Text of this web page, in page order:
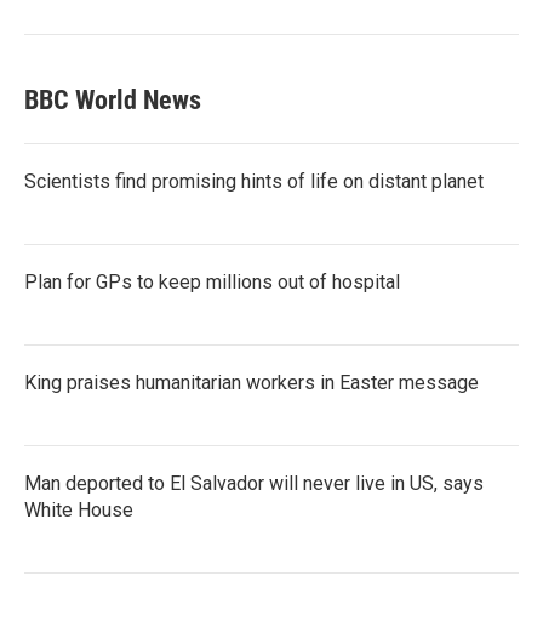
BBC World News
Scientists find promising hints of life on distant planet
Plan for GPs to keep millions out of hospital
King praises humanitarian workers in Easter message
Man deported to El Salvador will never live in US, says
White House